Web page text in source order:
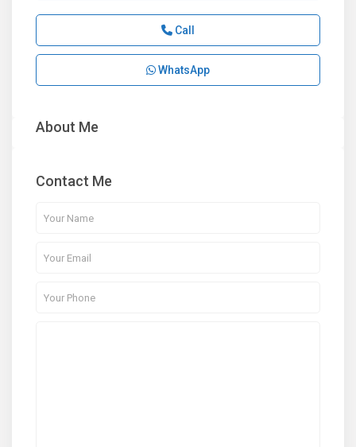
Call
WhatsApp
About Me
Contact Me